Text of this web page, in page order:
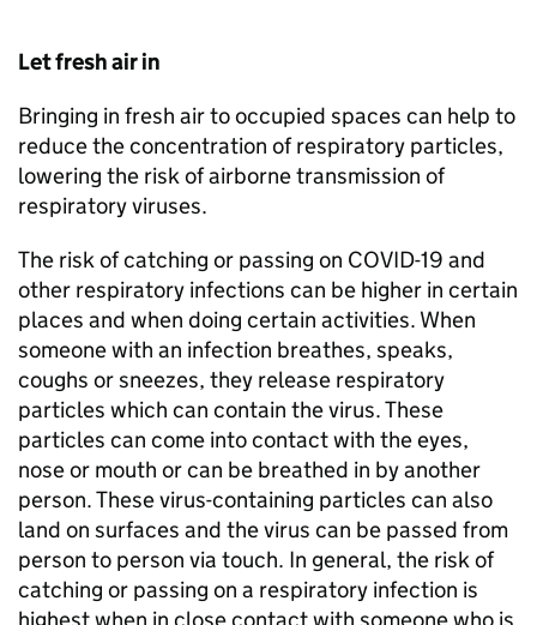
Let fresh air in
Bringing in fresh air to occupied spaces can help to
reduce the concentration of respiratory particles,
lowering the risk of airborne transmission of
respiratory viruses.
The risk of catching or passing on COVID-19 and
other respiratory infections can be higher in certain
places and when doing certain activities. When
someone with an infection breathes, speaks,
coughs or sneezes, they release respiratory
particles which can contain the virus. These
particles can come into contact with the eyes,
nose or mouth or can be breathed in by another
person. These virus-containing particles can also
land on surfaces and the virus can be passed from
person to person via touch. In general, the risk of
catching or passing on a respiratory infection is